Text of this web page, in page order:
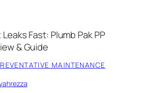
Leaks Fast: Plumb Pak PP
& Guide
MAINTENANCE